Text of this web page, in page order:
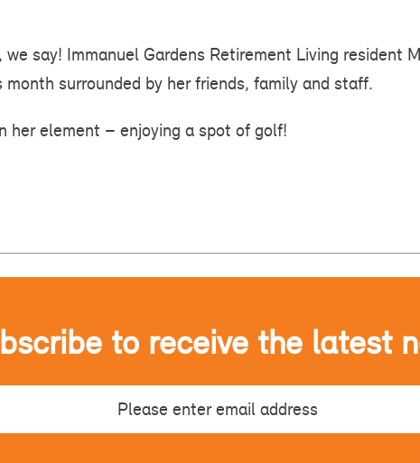
we say! Immanuel Gardens Retirement Living resident
surrounded by her friends, family and staff.
her element – enjoying a spot of golf!
to receive the latest